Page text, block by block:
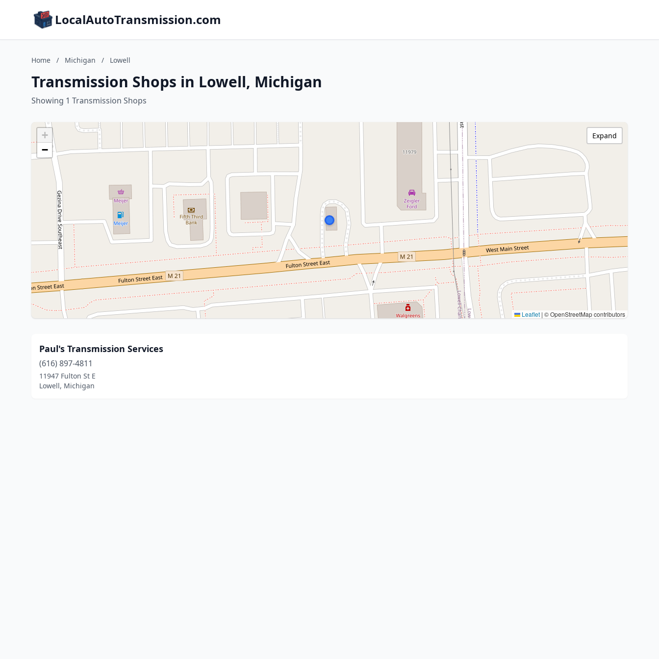
LocalAutoTransmission.com
Home / Michigan / Lowell
Transmission Shops in Lowell, Michigan
Showing 1 Transmission Shops
+
−
Leaflet | © OpenStreetMap contributors
Expand
Paul's Transmission Services
(616) 897-4811
11947 Fulton St E
Lowell, Michigan